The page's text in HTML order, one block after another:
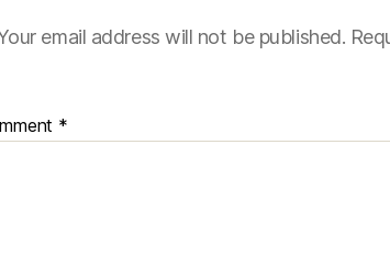
email address will not be published.
*